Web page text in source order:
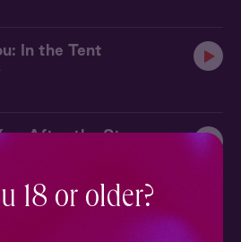
In the Tent
After the Storm
18 or older?